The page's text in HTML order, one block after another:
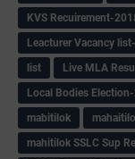
KVS Recuirement-
Leacturer Vacancy
list
Live MLA
Local Bodies
mabitilok
mahitilok SSLC Sup